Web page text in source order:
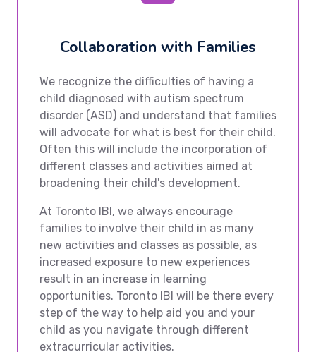
Collaboration with Families
We recognize the difficulties of having a
child diagnosed with autism spectrum
disorder (ASD) and understand that families
will advocate for what is best for their child.
Often this will include the incorporation of
different classes and activities aimed at
broadening their child's development.
At Toronto IBI, we always encourage
families to involve their child in as many
new activities and classes as possible, as
increased exposure to new experiences
result in an increase in learning
opportunities. Toronto IBI will be there every
step of the way to help aid you and your
child as you navigate through different
extracurricular activities.